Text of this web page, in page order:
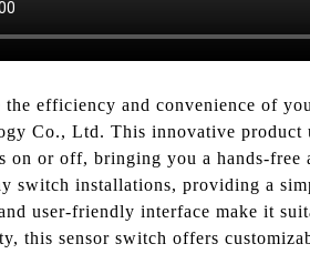
the efficiency and convenience of
Co., Ltd. This innovative product
on or off, bringing you a hands-free
switch installations, providing a
user-friendly interface make it
this sensor switch offers